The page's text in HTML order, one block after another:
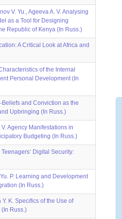
V. Yu., Ageeva A. V. Analysing
as a Tool for Designing
Republic of Kenya (In Russ.)
A Critical Look at Africa and
of the Internal
Personal Development (In
Beliefs and Conviction as the
Upbringing (In Russ.)
Agency Manifestations in
Budgeting (In Russ.)
Digital Security:
P. Learning and Development
(In Russ.)
K. Specifics of the Use of
Russ.)